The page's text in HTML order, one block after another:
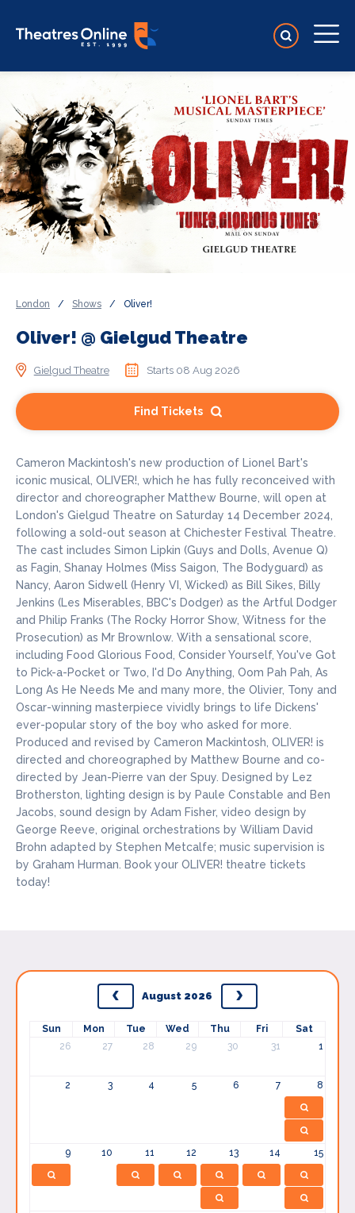
London / Shows / Oliver!
Oliver! @ Gielgud Theatre
Gielgud Theatre Starts 08 Aug 2026
Find Tickets
Cameron Mackintosh's new production of Lionel Bart's
iconic musical, OLIVER!, which he has fully reconceived with
director and choreographer Matthew Bourne, will open at
London's Gielgud Theatre on Saturday 14 December 2024,
following a sold-out season at Chichester Festival Theatre.
The cast includes Simon Lipkin (Guys and Dolls, Avenue Q)
as Fagin, Shanay Holmes (Miss Saigon, The Bodyguard) as
Nancy, Aaron Sidwell (Henry VI, Wicked) as Bill Sikes, Billy
Jenkins (Les Miserables, BBC's Dodger) as the Artful Dodger
and Philip Franks (The Rocky Horror Show, Witness for the
Prosecution) as Mr Brownlow. With a sensational score,
including Food Glorious Food, Consider Yourself, You've Got
to Pick-a-Pocket or Two, I'd Do Anything, Oom Pah Pah, As
Long As He Needs Me and many more, the Olivier, Tony and
Oscar-winning masterpiece vividly brings to life Dickens'
ever-popular story of the boy who asked for more.
Produced and revised by Cameron Mackintosh, OLIVER! is
directed and choreographed by Matthew Bourne and co-
directed by Jean-Pierre van der Spuy. Designed by Lez
Brotherston, lighting design is by Paule Constable and Ben
Jacobs, sound design by Adam Fisher, video design by
George Reeve, original orchestrations by William David
Brohn adapted by Stephen Metcalfe; music supervision is
by Graham Hurman. Book your OLIVER! theatre tickets
today!
August 2026
Sun Mon Tue Wed Thu Fri
Sat
26
27 28 29 30 31 1
2 3 4 5 6 7 8
9 10 11 12 13 14 15